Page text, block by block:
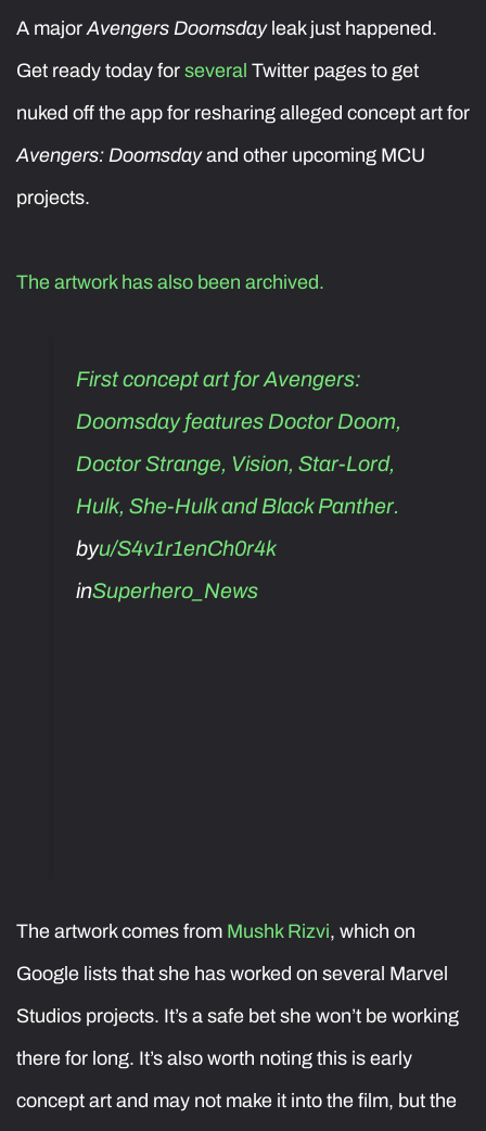
A majorAvengers Doomsdayleak just happened.
Get ready today for several Twitter pages to get
nuked off the app for resharing alleged concept art for
Avengers: Doomsdayand other upcoming MCU
projects.
The artwork has also been archived.
First concept art for Avengers:
Doomsday features Doctor Doom,
Doctor Strange, Vision, Star-Lord,
Hulk, She-Hulk and Black Panther.
byu/S4v1r1enCh0r4k
inSuperhero_News
The artwork comes from Mushk Rizvi, which on
Google lists that she has worked on several Marvel
Studios projects. It’s a safe bet she won’t be working
there for long. It’s also worth noting this is early
concept art and may not make it into the film, but the